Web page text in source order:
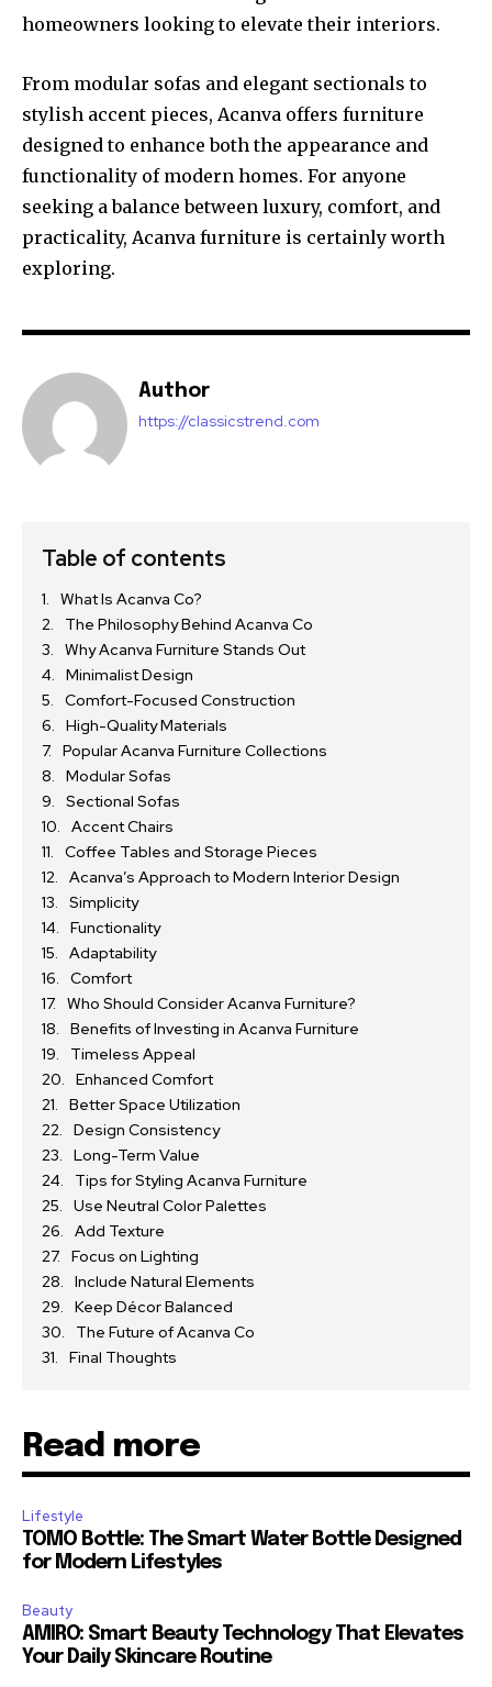
homeowners looking to elevate their interiors.
From modular sofas and elegant sectionals to
stylish accent pieces, Acanva offers furniture
designed to enhance both the appearance and
functionality of modern homes. For anyone
seeking a balance between luxury, comfort, and
practicality, Acanva furniture is certainly worth
exploring.
Author
https://classicstrend.com
Table of contents
What Is Acanva Co?
The Philosophy Behind Acanva Co
Why Acanva Furniture Stands Out
Minimalist Design
Comfort-Focused Construction
High-Quality Materials
Popular Acanva Furniture Collections
Modular Sofas
Sectional Sofas
Accent Chairs
Coffee Tables and Storage Pieces
Acanva’s Approach to Modern Interior Design
Simplicity
Functionality
Adaptability
Comfort
Who Should Consider Acanva Furniture?
Benefits of Investing in Acanva Furniture
Timeless Appeal
Enhanced Comfort
Better Space Utilization
Design Consistency
Long-Term Value
Tips for Styling Acanva Furniture
Use Neutral Color Palettes
Add Texture
Focus on Lighting
Include Natural Elements
Keep Décor Balanced
The Future of Acanva Co
Final Thoughts
Read more
Lifestyle
TOMO Bottle: The Smart Water Bottle Designed
for Modern Lifestyles
Beauty
AMIRO: Smart Beauty Technology That Elevates
Your Daily Skincare Routine